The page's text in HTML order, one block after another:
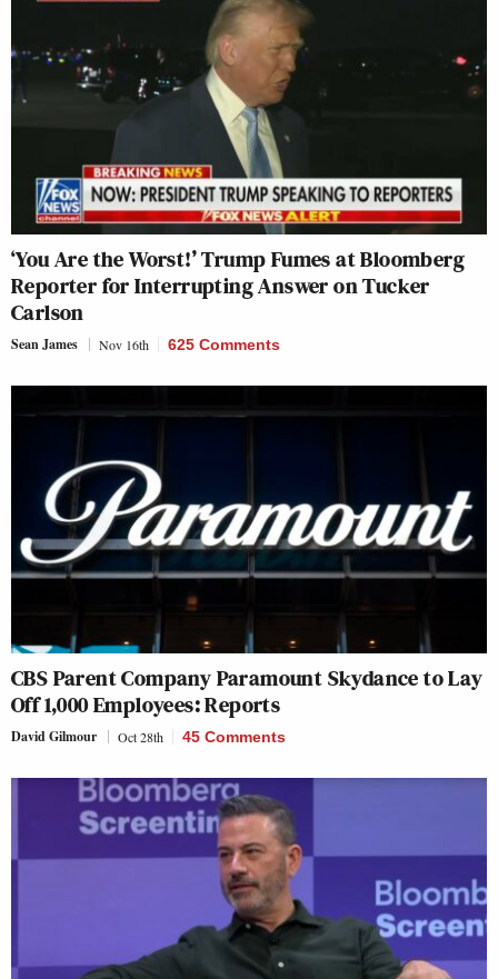
‘You Are the Worst!’ Trump Fumes at Bloomberg
Reporter for Interrupting Answer on Tucker
Carlson
Sean James Nov 16th 625 Comments
CBS Parent Company Paramount Skydance to Lay
Off 1,000 Employees: Reports
David Gilmour Oct 28th 45 Comments